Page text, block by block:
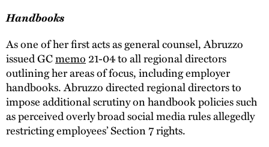
Handbooks
As one of her first acts as general counsel, Abruzzo
issued GCmemo21-04 to all regional directors
outlining her areas of focus, including employer
handbooks. Abruzzo directed regional directors to
impose additional scrutiny on handbook policies such
as perceived overly broad social media rules allegedly
restricting employees’ Section 7 rights.